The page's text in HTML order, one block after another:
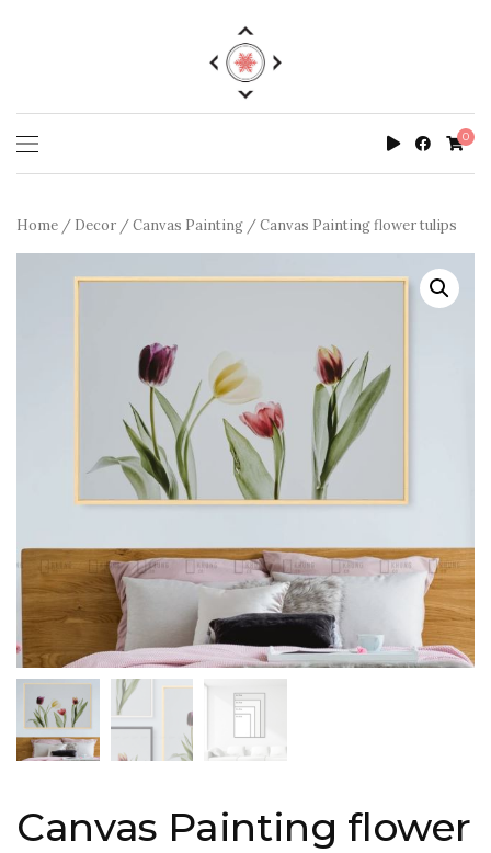
0
Home / Decor /Canvas Painting / Canvas Painting flower tulips
Canvas Painting flower